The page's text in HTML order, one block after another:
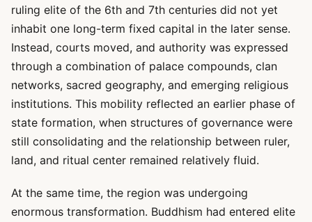
ruling elite of the 6th and 7th centuries did not yet
inhabit one long-term fixed capital in the later sense.
Instead, courts moved, and authority was expressed
through a combination of palace compounds, clan
networks, sacred geography, and emerging religious
institutions. This mobility reflected an earlier phase of
state formation, when structures of governance were
still consolidating and the relationship between ruler,
land, and ritual center remained relatively fluid.
At the same time, the region was undergoing
enormous transformation. Buddhism had entered elite